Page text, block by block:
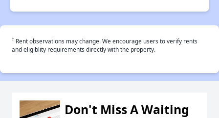
† Rent observations may change. We encourage users to verify rents
and eligiblity requirements directly with the property.
Don't Miss A Waiting